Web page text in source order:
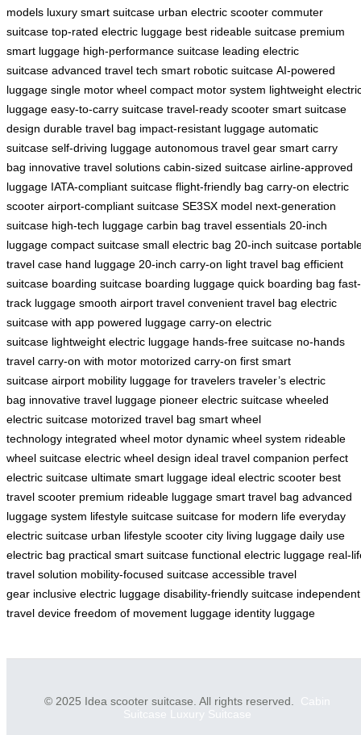
models luxury smart suitcase urban electric scooter commuter
suitcase top-rated electric luggage best rideable suitcase premium
smart luggage high-performance suitcase leading electric
suitcase advanced travel tech smart robotic suitcase AI-powered
luggage single motor wheel compact motor system lightweight
luggage easy-to-carry suitcase travel-ready scooter smart suitcase
design durable travel bag impact-resistant luggage automatic
suitcase self-driving luggage autonomous travel gear smart carry
bag innovative travel solutions cabin-sized suitcase airline-approved
luggage IATA-compliant suitcase flight-friendly bag carry-on electric
scooter airport-compliant suitcase SE3SX model next-generation
suitcase high-tech luggage carbin bag travel essentials 20-inch
luggage compact suitcase small electric bag 20-inch suitcase
travel case hand luggage 20-inch carry-on light travel bag efficient
suitcase boarding suitcase boarding luggage quick boarding bag fast-
track luggage smooth airport travel convenient travel bag electric
suitcase with app powered luggage carry-on electric
suitcase lightweight electric luggage hands-free suitcase no-hands
travel carry-on with motor motorized carry-on first smart
suitcase airport mobility luggage for travelers traveler’s electric
bag innovative travel luggage pioneer electric suitcase wheeled
electric suitcase motorized travel bag smart wheel
technology integrated wheel motor dynamic wheel system rideable
wheel suitcase electric wheel design ideal travel companion perfect
electric suitcase ultimate smart luggage ideal electric scooter best
travel scooter premium rideable luggage smart travel bag advanced
luggage system lifestyle suitcase suitcase for modern life everyday
electric suitcase urban lifestyle scooter city living luggage daily use
electric bag practical smart suitcase functional electric luggage real-
travel solution mobility-focused suitcase accessible travel
gear inclusive electric luggage disability-friendly suitcase independent
travel device freedom of movement luggage identity luggage
© 2025 Idea scooter suitcase. All rights reserved. Cabin
Suitcase
Luxury Suitcase